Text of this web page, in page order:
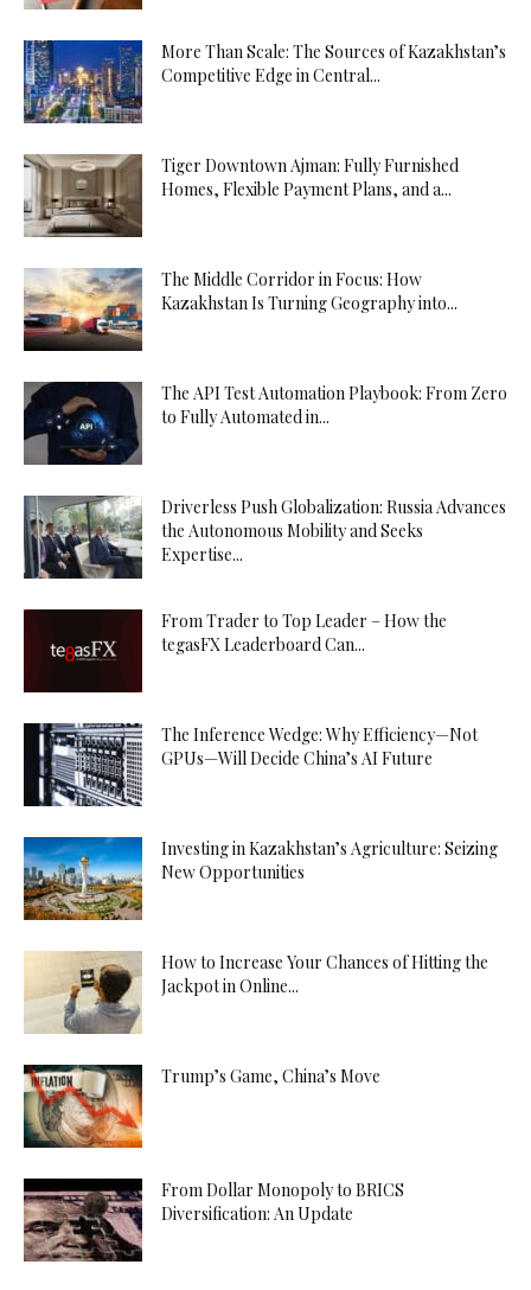
More Than Scale: The Sources of Kazakhstan’s
Competitive Edge in Central...
Tiger Downtown Ajman: Fully Furnished
Homes, Flexible Payment Plans, and a...
The Middle Corridor in Focus: How
Kazakhstan Is Turning Geography into...
The API Test Automation Playbook: From Zero
to Fully Automated in...
Driverless Push Globalization: Russia Advances
the Autonomous Mobility and Seeks
Expertise...
From Trader to Top Leader – How the
tegasFX Leaderboard Can...
The Inference Wedge: Why Efficiency—Not
GPUs—Will Decide China’s AI Future
Investing in Kazakhstan’s Agriculture: Seizing
New Opportunities
How to Increase Your Chances of Hitting the
Jackpot in Online...
Trump’s Game, China’s Move
From Dollar Monopoly to BRICS
Diversification: An Update